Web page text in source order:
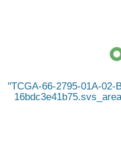
TCGA-66-2795-01A-02-